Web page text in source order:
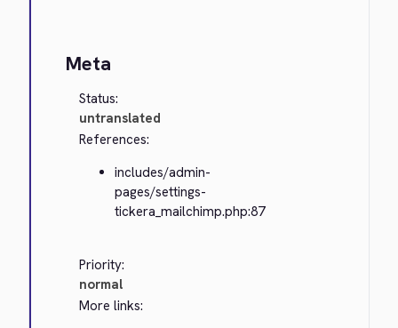
Meta
Status:
untranslated
References:
includes/admin-
pages/settings-
tickera_mailchimp.php:87
Priority:
normal
More links: